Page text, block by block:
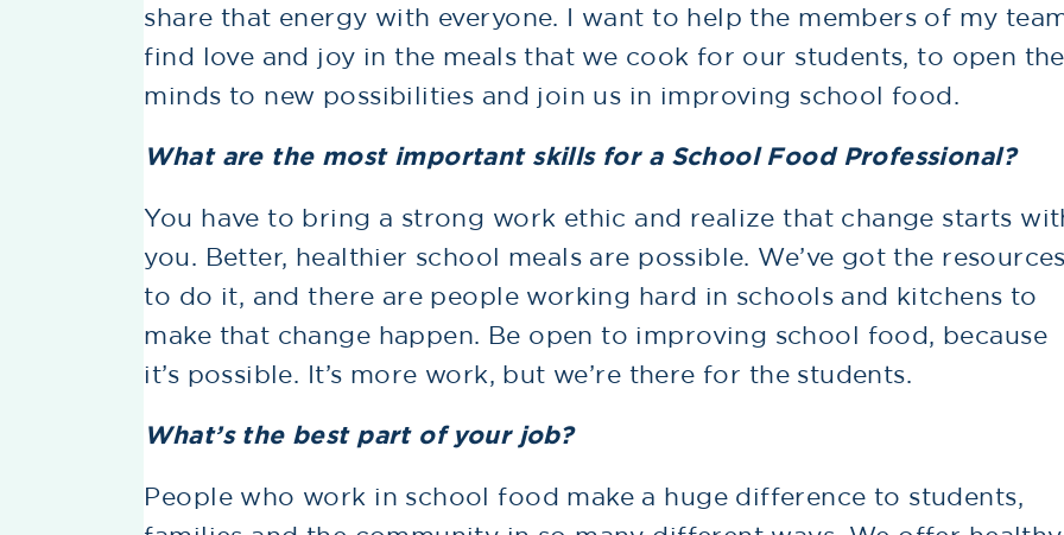
share that energy with everyone. I want to help the members of my
find love and joy in the meals that we cook for our students, to open
minds to new possibilities and join us in improving school food.
What are the most important skills for a School Food Professional?
You have to bring a strong work ethic and realize that change starts
you. Better, healthier school meals are possible. We’ve got the
to do it, and there are people working hard in schools and kitchens to
make that change happen. Be open to improving school food, because
it’s possible. It’s more work, but we’re there for the students.
What’s the best part of your job?
People who work in school food make a huge difference to students,